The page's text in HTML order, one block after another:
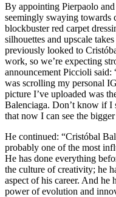
By appointing Pierpaolo
seemingly swaying towards
blockbuster red carpet
silhouettes and upscale
previously looked to
work, so we’re expecting
announcement Piccioli said:
was scrolling my personal
picture I’ve uploaded was
Balenciaga. Don’t know if I
that now I can see the
He continued: “Cristóbal
probably one of the most
He has done everything
the culture of creativity; he
aspect of his career. And he
power of evolution and